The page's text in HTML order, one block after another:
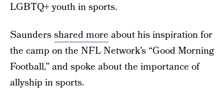
LGBTQ+ youth in sports.
Saundersshared more about his inspiration for
the camp on the NFL Network’s “Good Morning
Football,” and spoke about the importance of
allyship in sports.